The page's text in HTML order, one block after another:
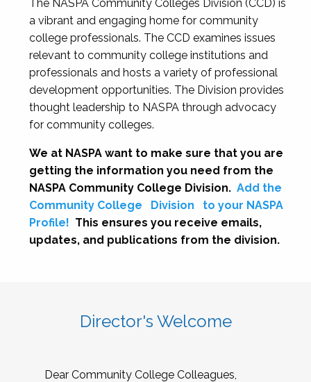
The NASPA Community Colleges Division (CCD) is
a vibrant and engaging home for community
college professionals. The CCD examines issues
relevant to community college institutions and
professionals and hosts a variety of professional
development opportunities. The Division provides
thought leadership to NASPA through advocacy
for community colleges.
We at NASPA want to make sure that you are
getting the information you need from the
NASPA Community College Division. Add the
Community College
Division
to your NASPA
Profile! This ensures you receive emails,
updates, and publications from the division.
Director's Welcome
Dear Community College Colleagues,